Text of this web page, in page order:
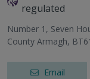
regulated
Number 1, Seven
County Armagh,
Email